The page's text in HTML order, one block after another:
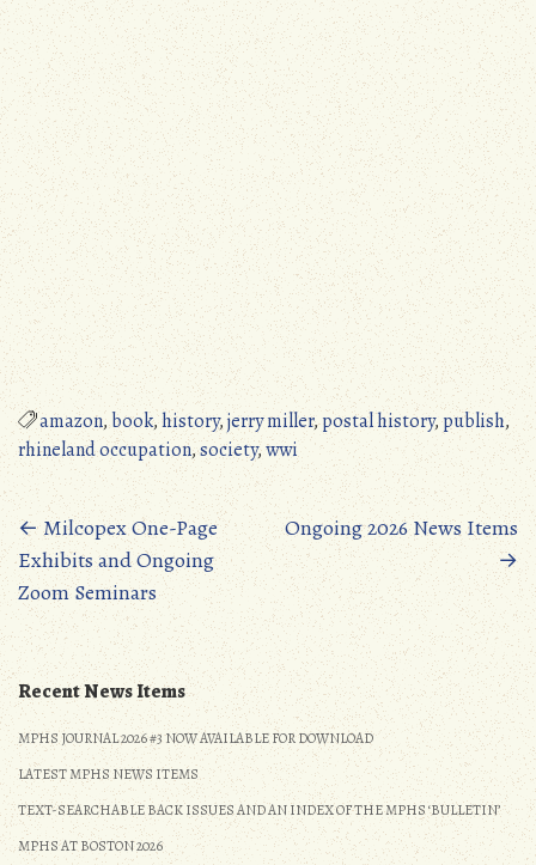
amazon,book,history,jerry miller,postal history,publish,
rhineland occupation,society,wwi
Posts
navigation
←Milcopex One-Page
Exhibits and Ongoing
Zoom Seminars
Ongoing 2026 News Items
→
Recent News Items
MPHS JOURNAL 2026 #3 NOW AVAILABLE FOR DOWNLOAD
LATEST MPHS NEWS ITEMS
TEXT-SEARCHABLE BACK ISSUES AND AN INDEX OF THE MPHS ‘BULLETIN’
MPHS AT BOSTON 2026